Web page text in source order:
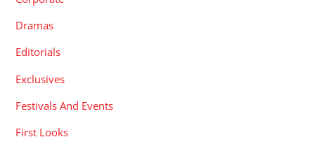
Dramas
Editorials
Exclusives
Festivals And Events
First Looks